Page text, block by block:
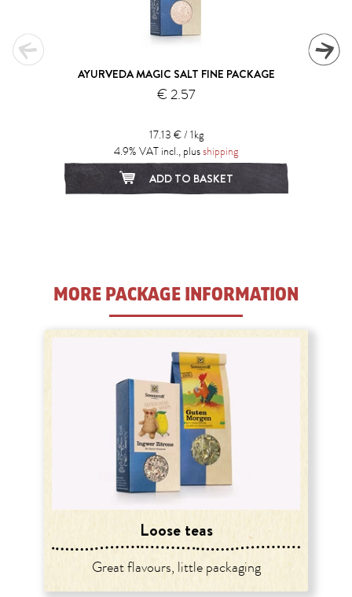
AYURVEDA MAGIC SALT FINE PACKAGE
€ 2.57
17.13 € / 1kg
4.9% VAT incl., plusshipping
ADD TO BASKET
MORE PACKAGE INFORMATION
Loose teas
Great flavours, little packaging